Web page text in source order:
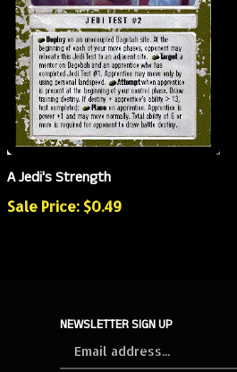
A Jedi's Strength
Sale Price: $0.49
NEWSLETTER SIGN UP